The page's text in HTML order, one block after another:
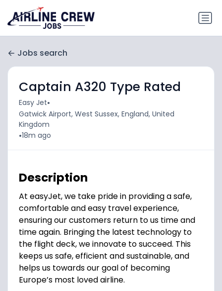
Jobs search
Captain A320 Type Rated
Easy Jet•
Gatwick Airport, West Sussex, England, United
Kingdom
•18m ago
Description
At easyJet, we take pride in providing a safe,
comfortable and easy travel experience,
ensuring our customers return to us time and
time again. Bringing the latest technology to
the flight deck, we innovate to succeed. This
keeps us safe, efficient and sustainable, and
helps us towards our goal of becoming
Europe’s most loved airline.